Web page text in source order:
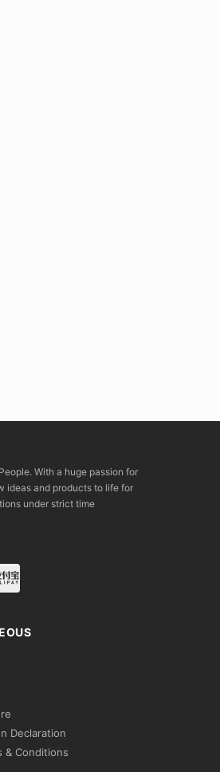
With a huge passion for
ideas and products to life for
under strict time
Declaration
& Conditions